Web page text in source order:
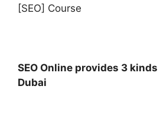
[SEO] Course
SEO Online provides 3
Dubai